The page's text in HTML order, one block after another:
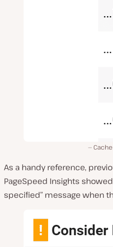
As a handy reference,
PageSpeed Insights
specified” message when